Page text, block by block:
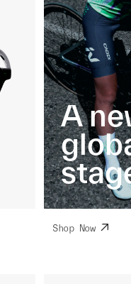
A
Shop Now